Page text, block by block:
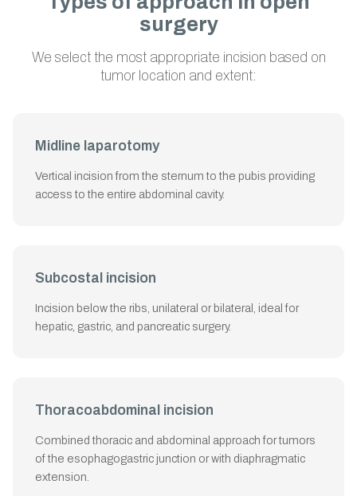
surgery
We select the most appropriate incision based on
tumor location and extent:
Midline laparotomy
Vertical incision from the sternum to the pubis providing
access to the entire abdominal cavity.
Subcostal incision
Incision below the ribs, unilateral or bilateral, ideal for
hepatic, gastric, and pancreatic surgery.
Thoracoabdominal incision
Combined thoracic and abdominal approach for tumors
of the esophagogastric junction or with diaphragmatic
extension.